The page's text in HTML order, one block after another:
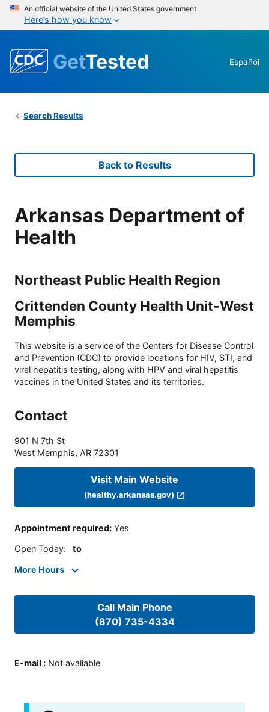
An official website of the United States government
Here’s how you know
GetTested Español
Search Results
Back to Results
Arkansas Department of
Health
Northeast Public Health Region
Crittenden County Health Unit-West
Memphis
This website is a service of the Centers for Disease Control
and Prevention (CDC) to provide locations for HIV, STI, and
viral hepatitis testing, along with HPV and viral hepatitis
vaccines in the United States and its territories.
Contact
901 N 7th St
West Memphis, AR 72301
Visit Main Website
(healthy.arkansas.gov)
Appointment required: Yes
Open Today: to
More Hours
Call Main Phone
(870) 735-4334
E-mail : Not available